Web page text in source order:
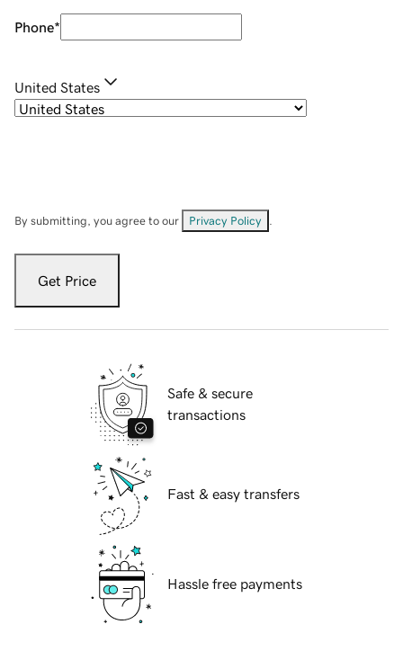
Phone*
United States
By submitting, you agree to our Privacy Policy
Get Price
Safe & secure
transactions
Fast & easy transfers
Hassle free payments